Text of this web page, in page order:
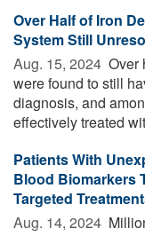
Over Half of Iron
System Still
Aug. 15, 2024  Over
were found to still
diagnosis, and
effectively treated
Patients With
Blood Biomarkers
Targeted
Aug. 14, 2024 